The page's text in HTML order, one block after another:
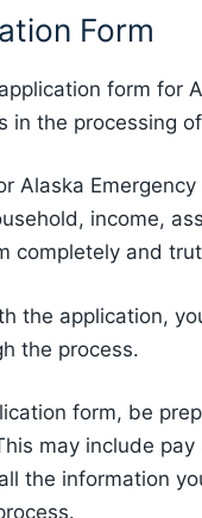
Form
form for
in the processing
Alaska
income,
completely and
the application,
the process.
form, be
may include
the information